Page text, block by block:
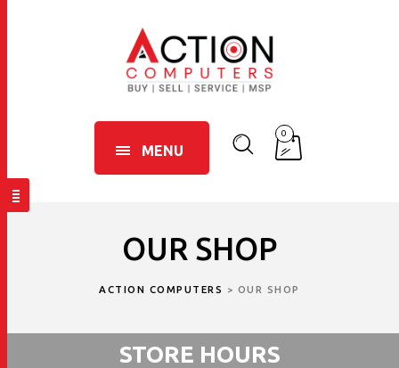
MENU
0
OUR SHOP
ACTION COMPUTERS > OUR SHOP
STORE HOURS